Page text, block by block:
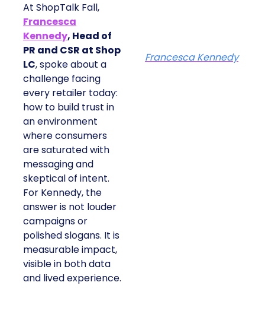
At ShopTalk Fall,
Francesca
Kennedy, Head of
PR and CSR at Shop
LC, spoke about a
challenge facing
every retailer today:
how to build trust in
an environment
where consumers
are saturated with
messaging and
skeptical of intent.
For Kennedy, the
answer is not louder
campaigns or
polished slogans. It is
measurable impact,
visible in both data
and lived experience.
Francesca Kennedy